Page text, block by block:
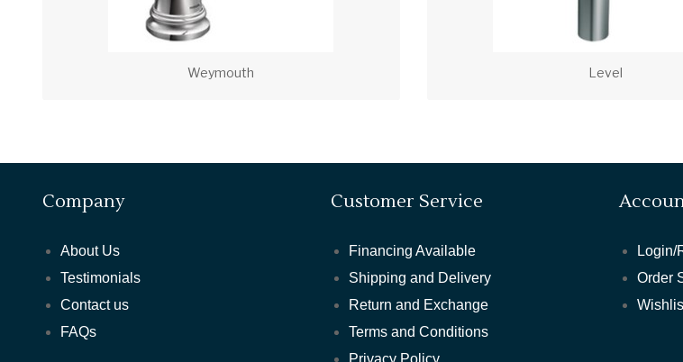
Weymouth Level
Company
About Us
Testimonials
Contact us
FAQs
Customer Service
Financing Available
Shipping and Delivery
Return and Exchange
Terms and Conditions
Privacy Policy
Login/
Order